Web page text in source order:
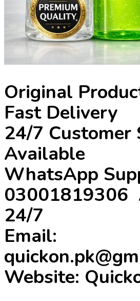
Original
Fast Delivery
24/7 Customer
Available
WhatsApp
03001819306
24/7
Email:
Website: